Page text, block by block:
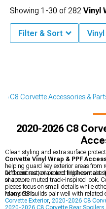
C8 Corvette Accessories &
2020-2026 C8
Clean styling and extra surface
Corvette Vinyl Wrap & PPF
helping guard key exterior areas from
add contrast, or protect high-contact
shape.
Different materials and finishes make
or a more muted track-inspired look.
pieces focus on small details while
road debris.
Many C8 builds pair well with related
Corvette Exterior, 2020-2026 C8
2020-2026 C8 Corvette Rear Spoilers
Showing 1-30 of282 Vinyl
Filter & Sort